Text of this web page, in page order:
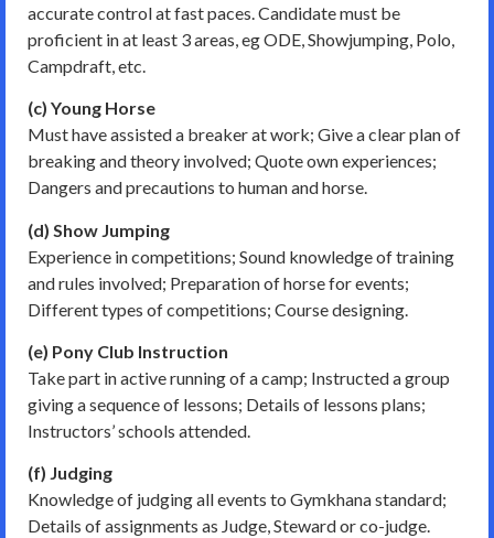
accurate control at fast paces. Candidate must be
proficient in at least 3 areas, eg ODE, Showjumping, Polo,
Campdraft, etc.
(c) Young Horse
Must have assisted a breaker at work; Give a clear plan of
breaking and theory involved; Quote own experiences;
Dangers and precautions to human and horse.
(d) Show Jumping
Experience in competitions; Sound knowledge of training
and rules involved; Preparation of horse for events;
Different types of competitions; Course designing.
(e) Pony Club Instruction
Take part in active running of a camp; Instructed a group
giving a sequence of lessons; Details of lessons plans;
Instructors’ schools attended.
(f) Judging
Knowledge of judging all events to Gymkhana standard;
Details of assignments as Judge, Steward or co-judge.